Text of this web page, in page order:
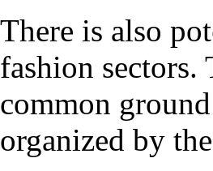
There is also
fashion
common
organized by